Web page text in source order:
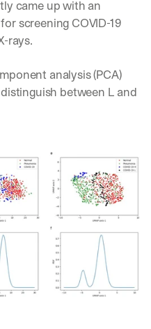
came up with an
screening COVID-19
rays.
analysis (PCA)
between L and